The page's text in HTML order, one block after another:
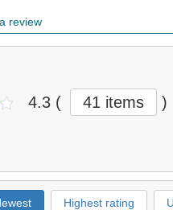
review
4.3 ( 41 items )
Highest rating